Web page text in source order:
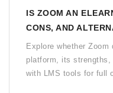
IS ZOOM AN
CONS, AND
Explore whether
platform, its
with LMS tools for full